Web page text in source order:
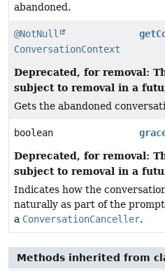
abandoned.
@NotNull
ConversationContext
Deprecated, for removal:
subject to removal in a
Gets the abandoned
boolean
Deprecated, for removal:
subject to removal in a
Indicates how the
naturally as part of the
a ConversationCanceller.
Methods inherited from